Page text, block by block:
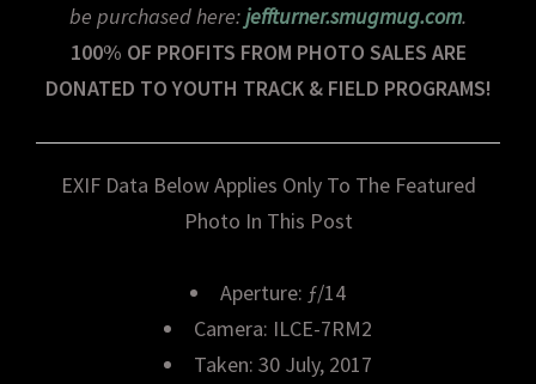
be purchased here:jeffturner.smugmug.com.
100% OF PROFITS FROM PHOTO SALES ARE
DONATED TO YOUTH TRACK & FIELD PROGRAMS!
EXIF Data Below Applies Only To The Featured
Photo In This Post
Aperture: ƒ/14
Camera: ILCE-7RM2
Taken: 30 July, 2017